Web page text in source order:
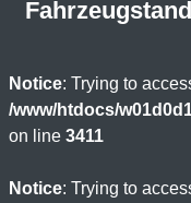
Notice: Trying to
/www/htdocs/
on line 3411
Notice: Trying to